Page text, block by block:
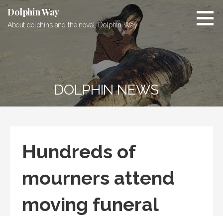
Skip
content
Dolphin Way
About dolphins and the novel, Dolphin Way
DOLPHIN NEWS
Hundreds of
mourners attend
moving funeral